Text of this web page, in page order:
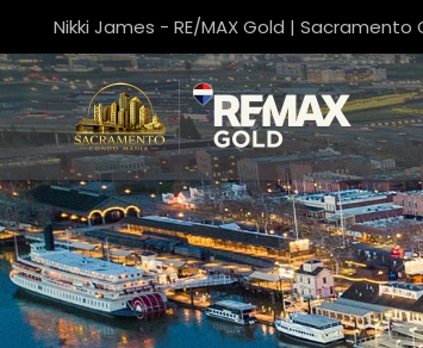
Nikki James - RE/MAX Gold | Sacramento